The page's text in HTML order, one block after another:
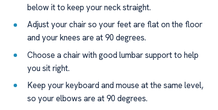
below it to keep your neck straight.
Adjust your chair so your feet are flat on the floor
and your knees are at 90 degrees.
Choose a chair with good lumbar support to help
you sit right.
Keep your keyboard and mouse at the same level,
so your elbows are at 90 degrees.